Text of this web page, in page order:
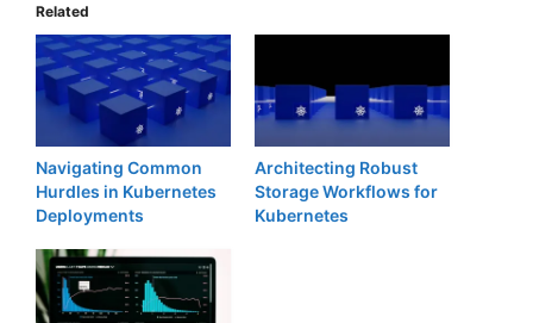
Related
Navigating Common
Hurdles in Kubernetes
Deployments
Architecting Robust
Storage Workflows for
Kubernetes